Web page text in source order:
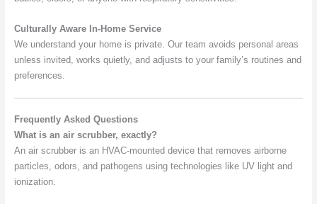
Culturally Aware In-Home Service
We understand your home is private. Our team avoids personal areas
unless invited, works quietly, and adjusts to your family’s routines and
preferences.
Frequently Asked Questions
What is an air scrubber, exactly?
An air scrubber is an HVAC-mounted device that removes airborne
particles, odors, and pathogens using technologies like UV light and
ionization.